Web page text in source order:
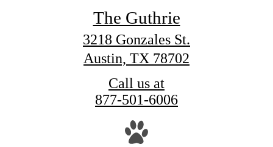
The Guthrie
3218 Gonzales St.
Austin, TX 78702
Call us at
877-501-6006